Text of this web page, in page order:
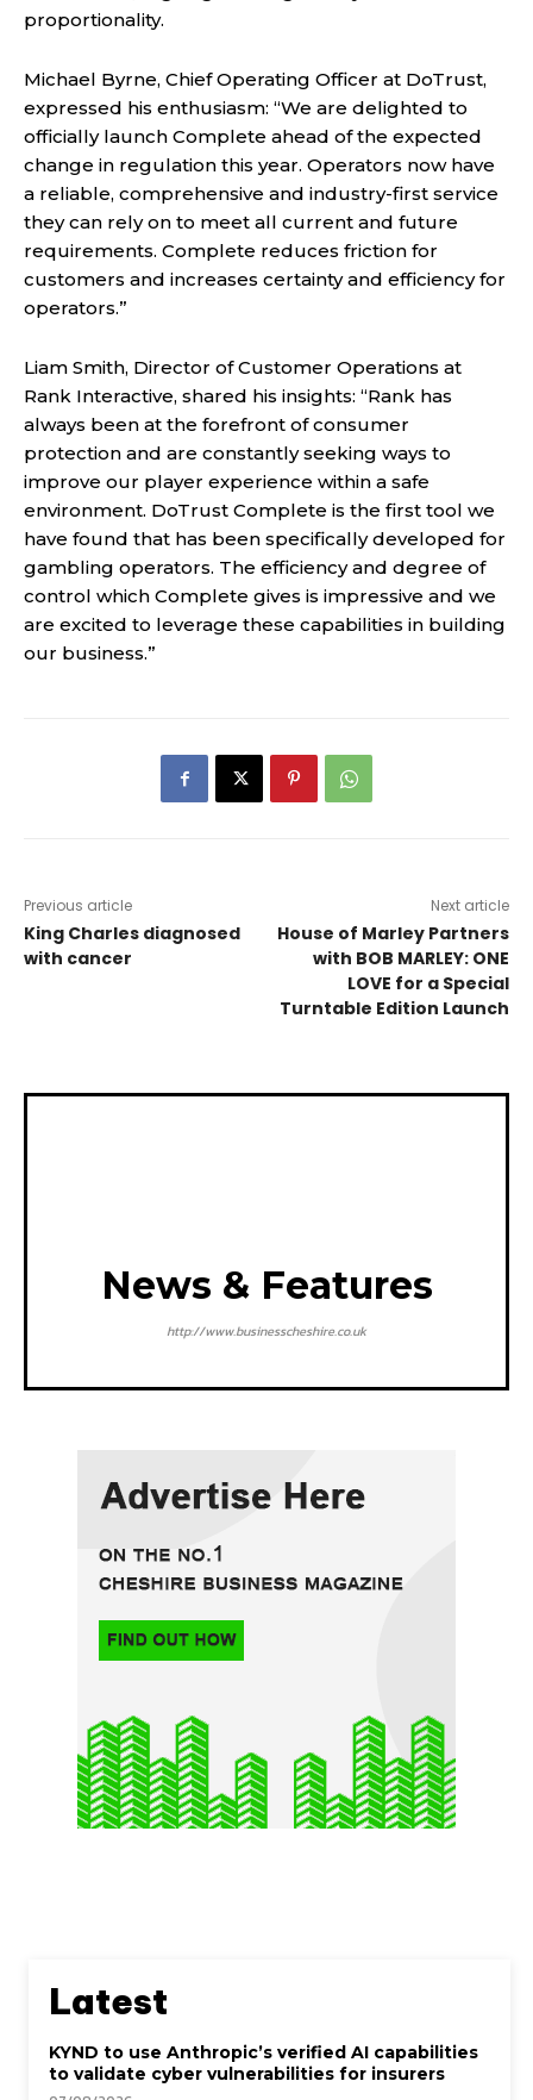
proportionality.
Michael Byrne, Chief Operating Officer at DoTrust,
expressed his enthusiasm: “We are delighted to
officially launch Complete ahead of the expected
change in regulation this year. Operators now have
a reliable, comprehensive and industry-first service
they can rely on to meet all current and future
requirements. Complete reduces friction for
customers and increases certainty and efficiency for
operators.”
Liam Smith, Director of Customer Operations at
Rank Interactive, shared his insights: “Rank has
always been at the forefront of consumer
protection and are constantly seeking ways to
improve our player experience within a safe
environment. DoTrust Complete is the first tool we
have found that has been specifically developed for
gambling operators. The efficiency and degree of
control which Complete gives is impressive and we
are excited to leverage these capabilities in building
our business.”
Previous article
King Charles diagnosed
with cancer
Next article
House of Marley Partners
with BOB MARLEY: ONE
LOVE for a Special
Turntable Edition Launch
News & Features
http://www.businesscheshire.co.uk
Latest
KYND to use Anthropic’s verified AI capabilities
to validate cyber vulnerabilities for insurers